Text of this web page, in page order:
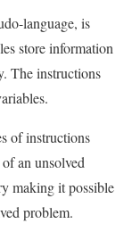
language, is
store information
The instructions
of instructions
an unsolved
making it possible
problem.